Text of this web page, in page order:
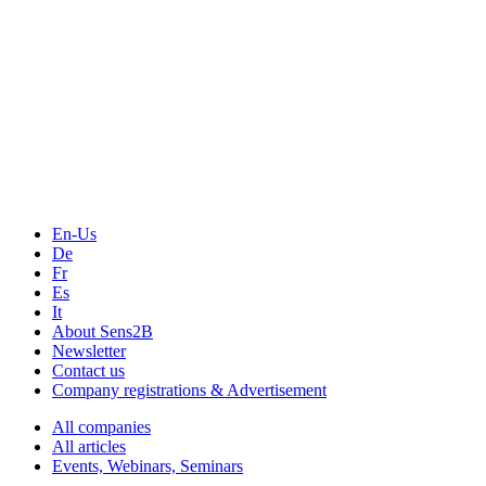
En-Us
De
Fr
Es
It
About Sens2B
Newsletter
Contact us
Company registrations & Advertisement
All companies
All articles
Events, Webinars, Seminars